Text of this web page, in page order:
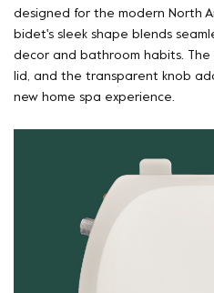
designed for the modern North
bidet's sleek shape blends
decor and bathroom habits. The
lid, and the transparent knob
new home spa experience.